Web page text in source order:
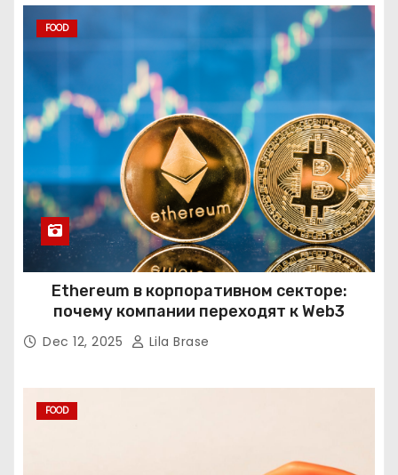
FOOD
Ethereum в корпоративном секторе:
почему компании переходят к Web3
Dec 12, 2025 Lila Brase
FOOD